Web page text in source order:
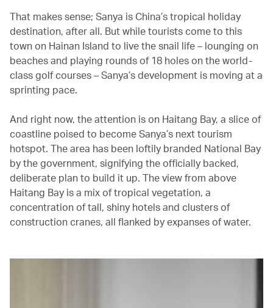
That makes sense; Sanya is China’s tropical holiday
destination, after all. But while tourists come to this
town on Hainan Island to live the snail life – lounging on
beaches and playing rounds of 18 holes on the world-
class golf courses – Sanya’s development is moving at a
sprinting pace.
And right now, the attention is on Haitang Bay, a slice of
coastline poised to become Sanya’s next tourism
hotspot. The area has been loftily branded National Bay
by the government, signifying the officially backed,
deliberate plan to build it up. The view from above
Haitang Bay is a mix of tropical vegetation, a
concentration of tall, shiny hotels and clusters of
construction cranes, all flanked by expanses of water.